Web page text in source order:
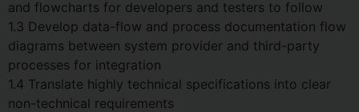
and flowcharts for developers and testers to follow
1.3 Develop data-flow and process documentation flow
diagrams between system provider and third-party
processes for integration
1.4 Translate highly technical specifications into clear
non-technical requirements